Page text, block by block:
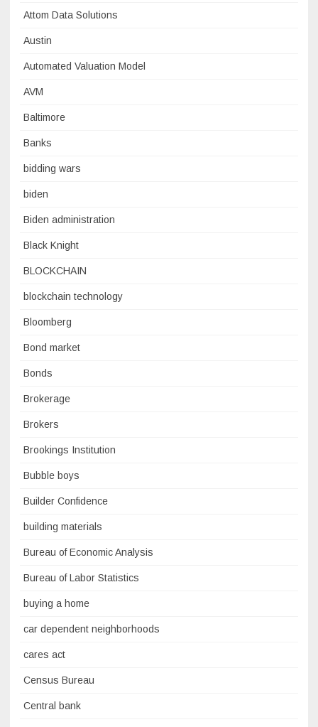
Attom Data Solutions
Austin
Automated Valuation Model
AVM
Baltimore
Banks
bidding wars
biden
Biden administration
Black Knight
BLOCKCHAIN
blockchain technology
Bloomberg
Bond market
Bonds
Brokerage
Brokers
Brookings Institution
Bubble boys
Builder Confidence
building materials
Bureau of Economic Analysis
Bureau of Labor Statistics
buying a home
car dependent neighborhoods
cares act
Census Bureau
Central bank